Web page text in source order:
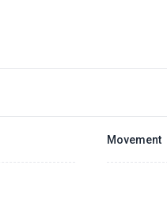
Movement